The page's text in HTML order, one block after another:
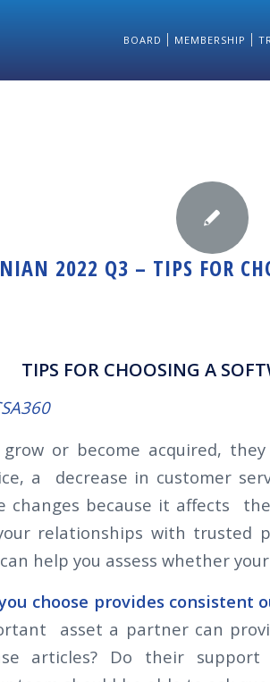
BOARD MEMBERSHIP
2022 Q3 – TIPS FOR
TIPS FOR CHOOSING A
grow or become acquired,
a decrease in customer
changes because it affects
relationships with trusted
help you assess whether
choose provides consistent
asset a partner can
articles? Do their